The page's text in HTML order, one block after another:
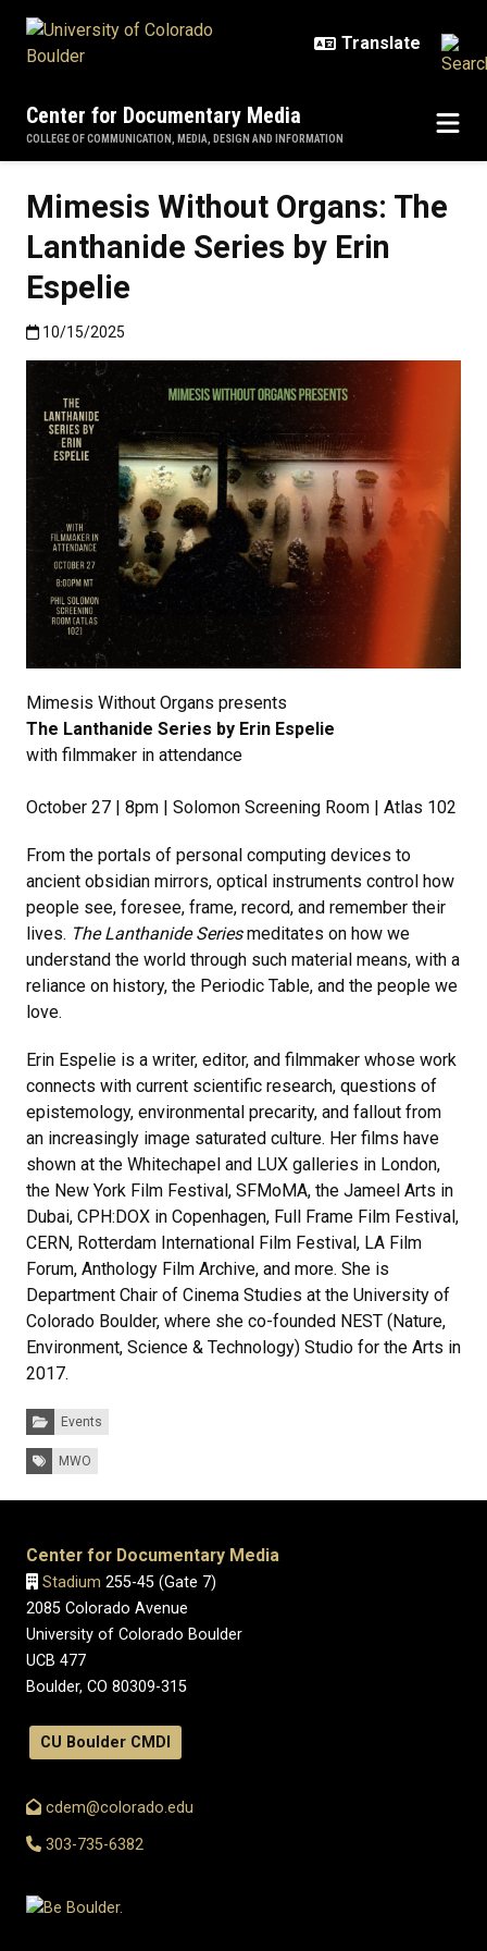
Center for Documentary Media
COLLEGE OF COMMUNICATION, MEDIA, DESIGN AND INFORMATION
Mimesis Without Organs: The
Lanthanide Series by Erin
Espelie
Published:10/15/2025
10/15/2025
Mimesis Without Organs presents
The Lanthanide Series by Erin Espelie
with filmmaker in attendance
October 27 | 8pm | Solomon Screening Room | Atlas 102
From the portals of personal computing devices to
ancient obsidian mirrors, optical instruments control how
people see, foresee, frame, record, and remember their
lives. The Lanthanide Seriesmeditates on how we
understand the world through such material means, with a
reliance on history, the Periodic Table, and the people we
love.
Erin Espelie is a writer, editor, and filmmaker whose work
connects with current scientific research, questions of
epistemology, environmental precarity, and fallout from
an increasingly image saturated culture. Her films have
shown at the Whitechapel and LUX galleries in London,
the New York Film Festival, SFMoMA, the Jameel Arts in
Dubai, CPH:DOX in Copenhagen, Full Frame Film Festival,
CERN, Rotterdam International Film Festival, LA Film
Forum, Anthology Film Archive, and more. She is
Department Chair of Cinema Studies at the University of
Colorado Boulder, where she co-founded NEST (Nature,
Environment, Science & Technology) Studio for the Arts in
2017.
Categories:
Events
Tags:MWO
Center for Documentary Media
Stadium 255-45 (Gate 7)
2085 Colorado Avenue
University of Colorado Boulder
UCB 477
Boulder, CO 80309-315
CU Boulder CMDI
cdem@colorado.edu
303-735-6382